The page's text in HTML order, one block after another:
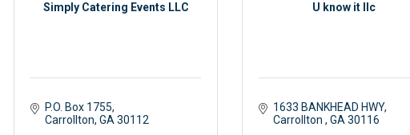
Simply Catering Events LLC
P.O. Box 1755
Carrollton GA 30112
U know it llc
1633 BANKHEAD HWY
Carrollton
GA 30116